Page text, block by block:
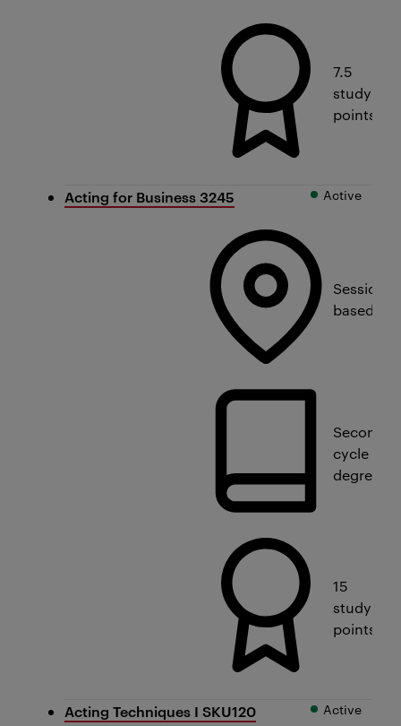
7.5
study
points
Acting for Business 3245
Session-
based
Second
cycle
degree
15
study
points
Active
Acting Techniques I SKU120 Active